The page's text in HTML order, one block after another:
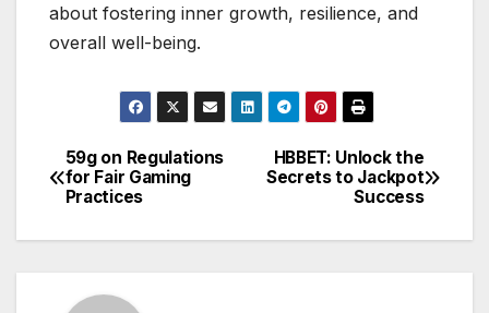
about fostering inner growth, resilience, and
overall well-being.
Post
navigation
HBBET: Unlock the
Secrets to Jackpot
Success
59g on Regulations
for Fair Gaming
Practices